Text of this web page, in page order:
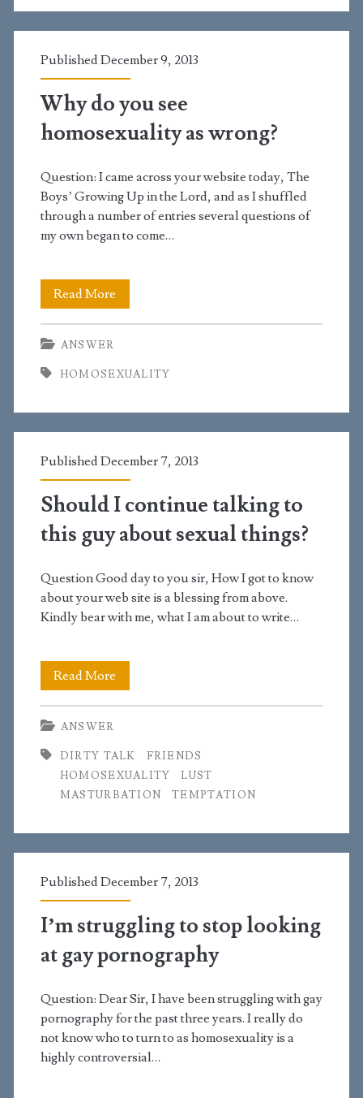
a
little
intercourse.
she
be
Published December 9, 2013
Why do you see
homosexuality as wrong?
Question: I came across your website today, The
Boys’ Growing Up in the Lord, and as I shuffled
through a number of entries several questions of
my own began to come…
Read More
do
see
homosexuality
wrong?
ANSWER
HOMOSEXUALITY
Published December 7, 2013
Should I continue talking to
this guy about sexual things?
Question Good day to you sir, How I got to know
about your web site is a blessing from above.
Kindly bear with me, what I am about to write…
Read More
I
talking
to
guy
about
things?
ANSWER
DIRTY TALK
FRIENDS
HOMOSEXUALITY
LUST
MASTURBATION
TEMPTATION
Published December 7, 2013
I’m struggling to stop looking
at gay pornography
Question: Dear Sir, I have been struggling with gay
pornography for the past three years. I really do
not know who to turn to as homosexuality is a
highly controversial…